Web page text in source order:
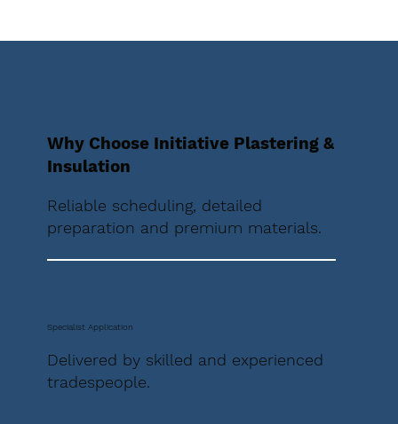
Why Choose Initiative Plastering &
Insulation
Reliable scheduling, detailed
preparation and premium materials.
Specialist Application
Delivered by skilled and experienced
tradespeople.